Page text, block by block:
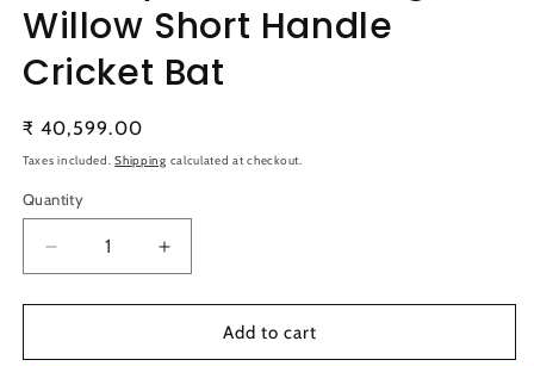
Willow Short Handle
Cricket Bat
Regular
price
₹ 40,599.00
Taxes included.Shipping calculated at checkout.
Quantity
Quantity
Decrease
quantity
for
Players
Increase
quantity
for
Players
Add to cart